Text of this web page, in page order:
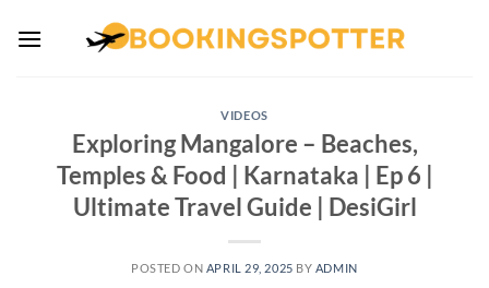
VIDEOS
Exploring Mangalore – Beaches,
Temples & Food | Karnataka | Ep 6 |
Ultimate Travel Guide | DesiGirl
POSTED ON APRIL 29, 2025 BY ADMIN